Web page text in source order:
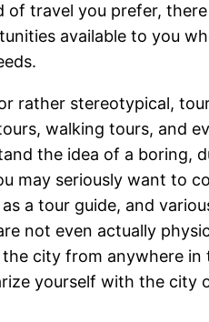
travel you prefer,
available to you
rather stereotypical,
walking tours, and
the idea of a
may seriously want to
a tour guide, and
not even actually
city from anywhere
yourself with the